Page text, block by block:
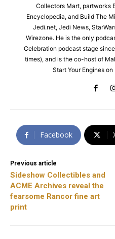
Collectors Mart, partworks
Encyclopedia, and Build The
Jedi.net, Jedi News,
Wirezone. He is the only
Celebration podcast stage
times), and is the co-host of
Start Your Engines
Facebook
Previous article
Sideshow Collectibles and
ACME Archives reveal the
fearsome Rancor fine art
print